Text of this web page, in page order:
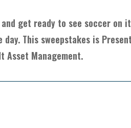
get ready to see soccer on
This sweepstakes is
Asset Management.